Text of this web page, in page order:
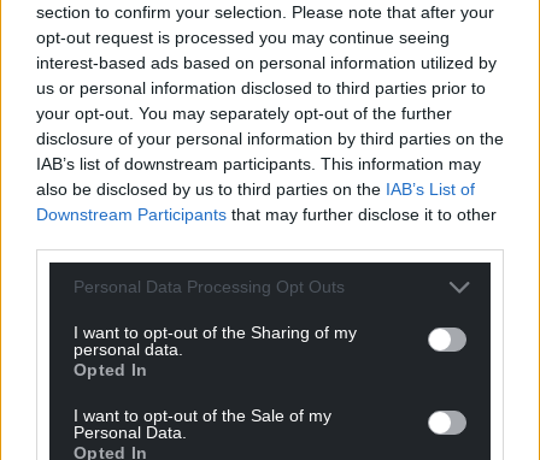
section to confirm your selection. Please note that after your
opt-out request is processed you may continue seeing
interest-based ads based on personal information utilized by
us or personal information disclosed to third parties prior to
your opt-out. You may separately opt-out of the further
disclosure of your personal information by third parties on the
IAB’s list of downstream participants. This information may
also be disclosed by us to third parties on the IAB’s List of
Downstream Participants that may further disclose it to other
Personal Data Processing Opt Outs
I want to opt-out of the Sharing of my
personal data.
Opted In
I want to opt-out of the Sale of my
Personal Data.
Opted In